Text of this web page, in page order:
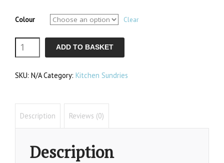
Colour Clear
Wine
Cooler
quantity
ADD TO BASKET
SKU: N/A Category: Kitchen Sundries
Description Reviews (0)
Description